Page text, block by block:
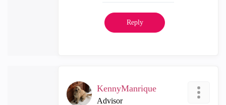
Reply
KennyManrique
Advisor